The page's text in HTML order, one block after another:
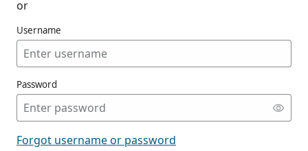
or
Username
Password
Forgot username or password